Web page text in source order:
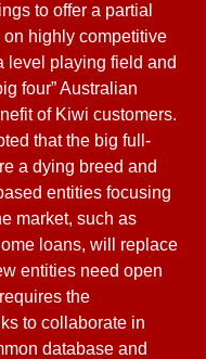
to offer a partial
highly competitive
level playing field and
four” Australian
of Kiwi customers.
that the big full-
a dying breed and
entities focusing
market, such as
loans, will replace
entities need open
the
to collaborate in
database and